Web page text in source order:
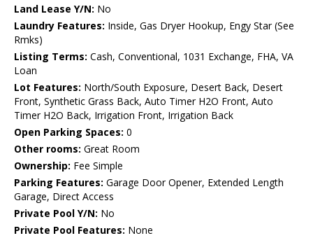
Land Lease Y/N: No
Laundry Features: Inside, Gas Dryer Hookup, Engy Star (See
Rmks)
Listing Terms: Cash, Conventional, 1031 Exchange, FHA, VA
Loan
Lot Features: North/South Exposure, Desert Back, Desert
Front, Synthetic Grass Back, Auto Timer H2O Front, Auto
Timer H2O Back, Irrigation Front, Irrigation Back
Open Parking Spaces: 0
Other rooms: Great Room
Ownership: Fee Simple
Parking Features: Garage Door Opener, Extended Length
Garage, Direct Access
Private Pool Y/N: No
Private Pool Features: None